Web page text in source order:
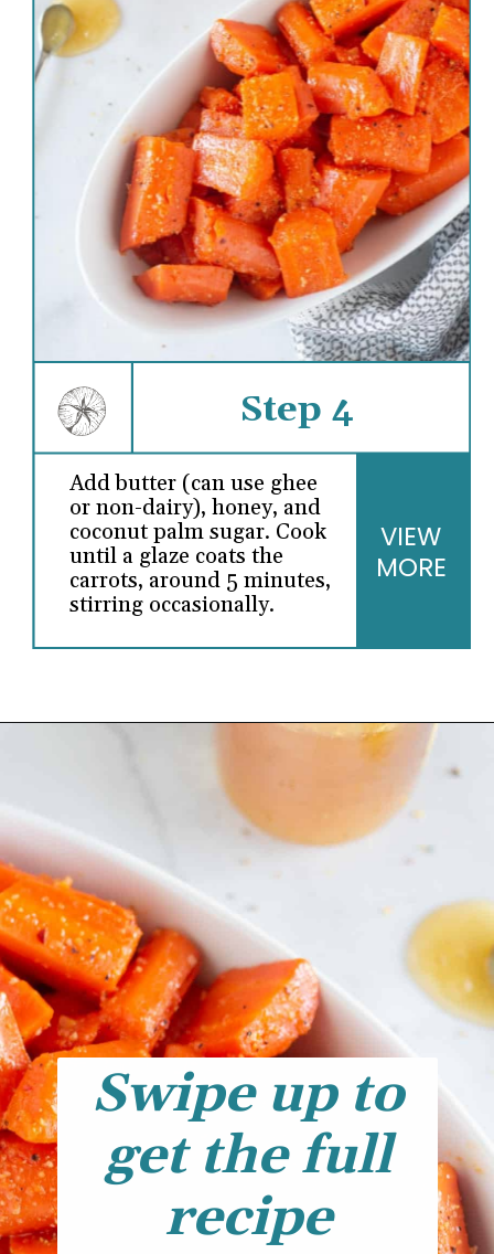
Step 4
Add butter (can use ghee
or non-dairy), honey, and
coconut palm sugar. Cook
until a glaze coats the
carrots, around 5 minutes,
stirring occasionally.
VIEW
MORE
Swipe up to
get the full
recipe